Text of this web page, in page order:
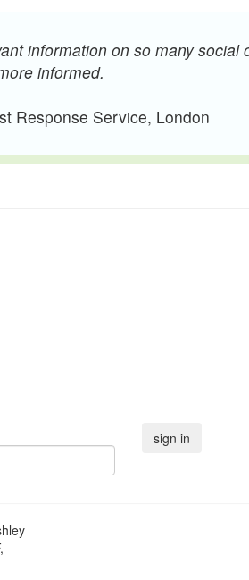
information on so many social
informed.
Response Service, London